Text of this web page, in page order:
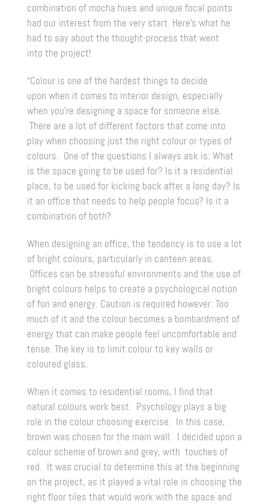
combination of mocha hues and unique focal points
had our interest from the very start. Here’s what he
had to say about the thought-process that went
into the project!
“Colour is one of the hardest things to decide
upon when it comes to interior design, especially
when you’re designing a space for someone else.
There are a lot of different factors that come into
play when choosing just the right colour or types of
colours. One of the questions I always ask is: What
is the space going to be used for? Is it a residential
place, to be used for kicking back after a long day? Is
it an office that needs to help people focus? Is it a
combination of both?
When designing an office, the tendency is to use a lot
of bright colours, particularly in canteen areas.
Offices can be stressful environments and the use of
bright colours helps to create a psychological notion
of fun and energy. Caution is required however: Too
much of it and the colour becomes a bombardment of
energy that can make people feel uncomfortable and
tense. The key is to limit colour to key walls or
coloured glass.
When it comes to residential rooms, I find that
natural colours work best. Psychology plays a big
role in the colour choosing exercise. In this case,
brown was chosen for the main wall. I decided upon a
colour scheme of brown and grey, with touches of
red. It was crucial to determine this at the beginning
on the project, as it played a vital role in choosing the
right floor tiles that would work with the space and